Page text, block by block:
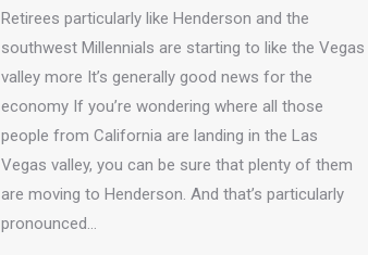
Retirees particularly like Henderson and the
southwest Millennials are starting to like the Vegas
valley more It’s generally good news for the
economy If you’re wondering where all those
people from California are landing in the Las
Vegas valley, you can be sure that plenty of them
are moving to Henderson. And that’s particularly
pronounced…